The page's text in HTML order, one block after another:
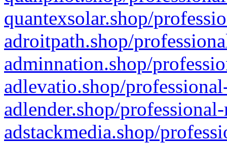
quantexsolar.shop/
adroitpath.shop/
adminnation.shop/
adlevatio.shop/
adlender.shop/
adstackmedia.shop/